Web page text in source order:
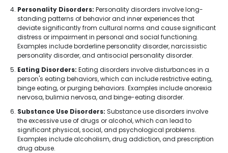
Personality Disorders: Personality disorders involve long-
standing patterns of behavior and inner experiences that
deviate significantly from cultural norms and cause significant
distress or impairment in personal and social functioning.
Examples include borderline personality disorder, narcissistic
personality disorder, and antisocial personality disorder.
Eating Disorders: Eating disorders involve disturbances in a
person's eating behaviors, which can include restrictive eating,
binge eating, or purging behaviors. Examples include anorexia
nervosa, bulimia nervosa, and binge-eating disorder.
Substance Use Disorders: Substance use disorders involve
the excessive use of drugs or alcohol, which can lead to
significant physical, social, and psychological problems.
Examples include alcoholism, drug addiction, and prescription
drug abuse.